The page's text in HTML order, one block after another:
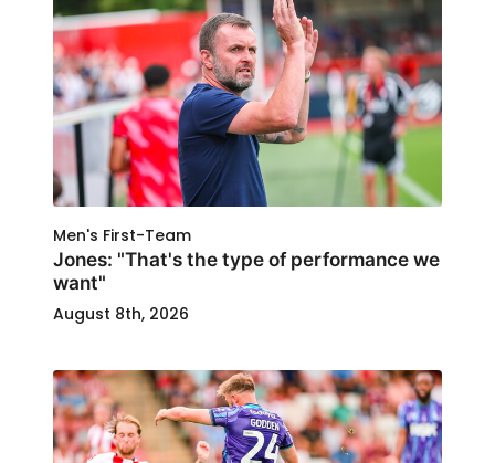
Men's First-Team
Jones: "That's the type of performance we
want"
August 8th, 2026